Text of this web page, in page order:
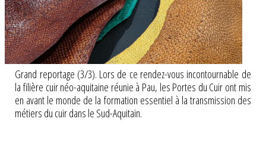
Grand reportage (3/3). Lors de ce rendez-vous incontournable de
la filière cuir néo-aquitaine réunie à Pau, les Portes du Cuir ont mis
en avant le monde de la formation essentiel à la transmission des
métiers du cuir dans le Sud-Aquitain.